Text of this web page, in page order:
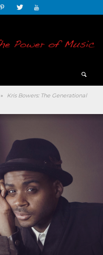
»
Kris Bowers: The Generational